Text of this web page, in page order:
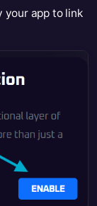
your app to link